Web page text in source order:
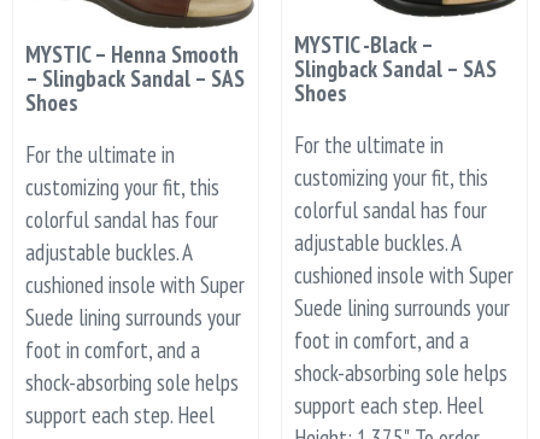
MYSTIC – Henna Smooth
– Slingback Sandal – SAS
Shoes
For the ultimate in
customizing your fit, this
colorful sandal has four
adjustable buckles. A
cushioned insole with Super
Suede lining surrounds your
foot in comfort, and a
shock-absorbing sole helps
support each step. Heel
MYSTIC -Black –
Slingback Sandal – SAS
Shoes
For the ultimate in
customizing your fit, this
colorful sandal has four
adjustable buckles. A
cushioned insole with Super
Suede lining surrounds your
foot in comfort, and a
shock-absorbing sole helps
support each step. Heel